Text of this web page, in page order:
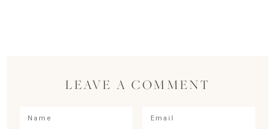
LEAVE A COMMENT